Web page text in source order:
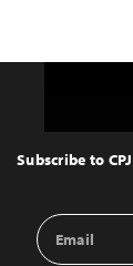
Top
Subscribe to
Email
Address